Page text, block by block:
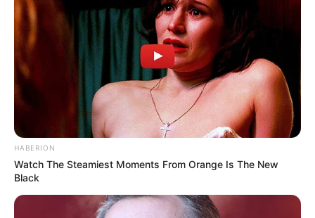
HABERION
Watch The Steamiest Moments From Orange Is The New
Black